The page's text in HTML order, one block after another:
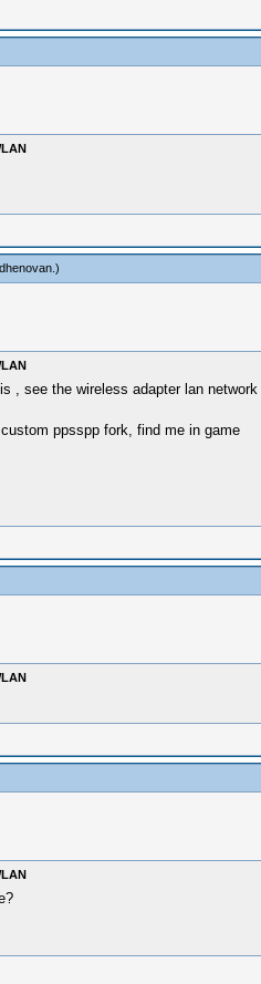
.)
, see the wireless adapter lan network
ppsspp fork, find me in game